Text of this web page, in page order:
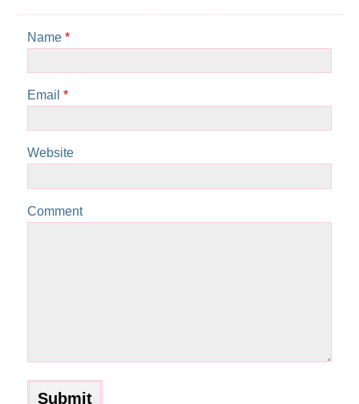
Name *
Email *
Website
Comment